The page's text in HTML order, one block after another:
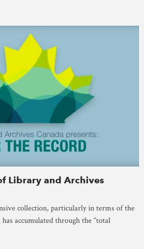
Library and Archives
collection, particularly in terms of the
accumulated through the “total